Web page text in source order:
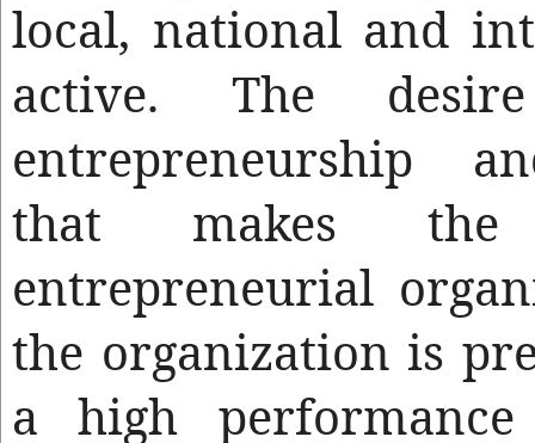
local, national and
active. The
entrepreneurship
that makes
entrepreneurial
the organization is
a high